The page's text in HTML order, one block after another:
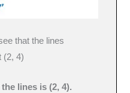
that the lines
(2, 4)
lines is (2, 4).